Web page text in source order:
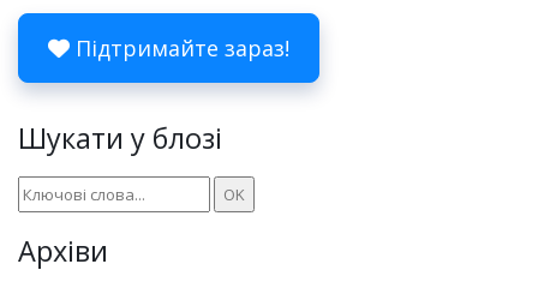
Підтримайте зараз!
Шукати у блозі
Архіви